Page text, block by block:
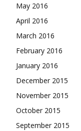
May 2016
April 2016
March 2016
February 2016
January 2016
December 2015
November 2015
October 2015
September 2015